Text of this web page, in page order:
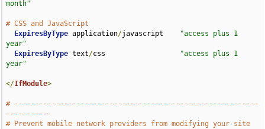
month"
# CSS and JavaScript
ExpiresByType application/javascript
"access plus 1
year"
ExpiresByType text/css
"access plus 1
year"
</IfModule>
# -----------------------------------------------------------
-----------
# Prevent mobile network providers from modifying your site